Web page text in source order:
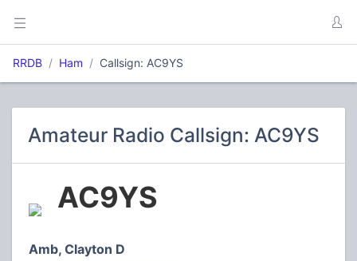
RRDB Ham Callsign: AC9YS
Amateur Radio Callsign: AC9YS
AC9YS
Amb, Clayton D